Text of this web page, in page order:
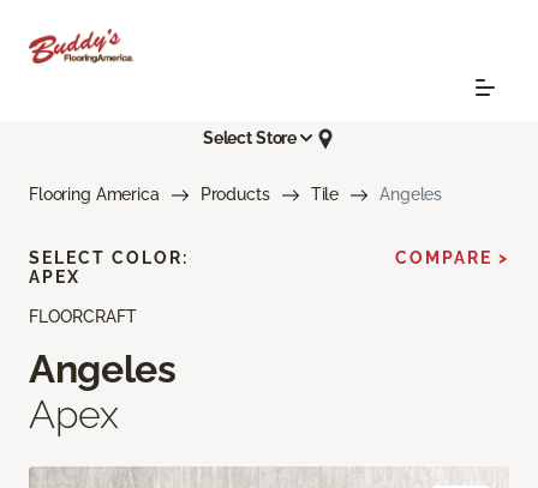
Select Store
Flooring America Products Tile Angeles
FLOORCRAFT
Angeles
Apex
SELECT COLOR:
APEX
COMPARE >